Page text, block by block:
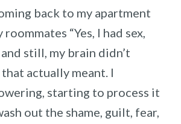
back to my apartment
“Yes, I had sex,
and still, my brain didn’t
actually meant. I
starting to process it
out the shame, guilt, fear,